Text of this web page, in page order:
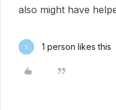
also might have
S 1 person likes this